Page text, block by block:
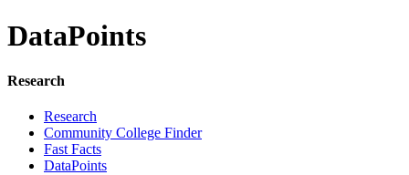
DataPoints
Research
Research
Community College Finder
Fast Facts
DataPoints